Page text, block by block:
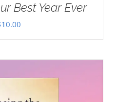
Best Year Ever
10.00